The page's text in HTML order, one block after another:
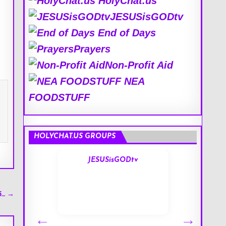
→
JESUSisGODtv
End of Days
Prayers
Non-Profit Aid
NEA
FOODSTUFF
HOLYCHAT.US GROUPS
JESUSisGODtv